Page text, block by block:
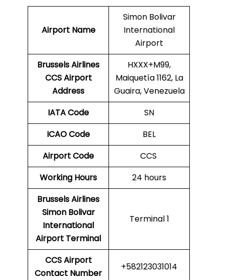
Airport Name
Simon Bolivar
International
Airport
Brussels Airlines
CCS Airport
Address
HXXX+M99,
Maiquetía 1162, La
Guaira, Venezuela
IATA Code
SN
ICAO Code
BEL
Airport Code
CCS
Working Hours
24 hours
Brussels Airlines
Simon Bolivar
International
Airport Terminal
Terminal 1
CCS Airport
Contact Number
+582123031014